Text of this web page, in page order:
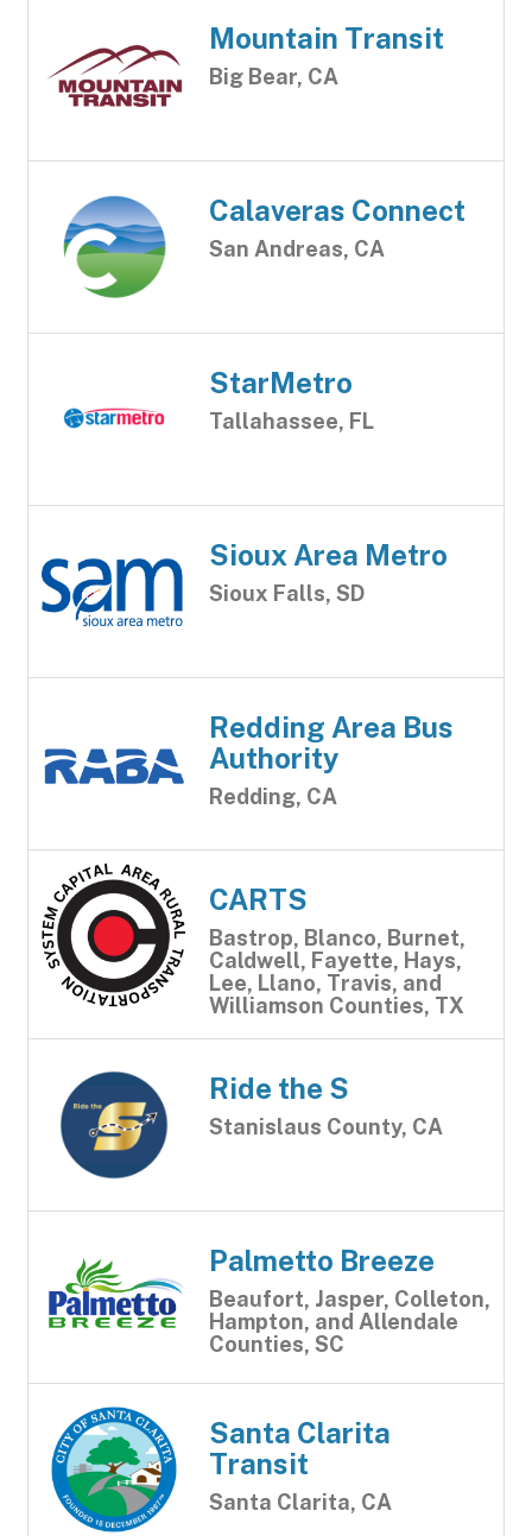
Mountain Transit
Big Bear, CA
Calaveras Connect
San Andreas, CA
StarMetro
Tallahassee, FL
Sioux Area Metro
Sioux Falls, SD
Redding Area Bus
Authority
Redding, CA
CARTS
Bastrop, Blanco, Burnet,
Caldwell, Fayette, Hays,
Lee, Llano, Travis, and
Williamson Counties, TX
Ride the S
Stanislaus County, CA
Palmetto Breeze
Beaufort, Jasper, Colleton,
Hampton, and Allendale
Counties, SC
Santa Clarita
Transit
Santa Clarita, CA